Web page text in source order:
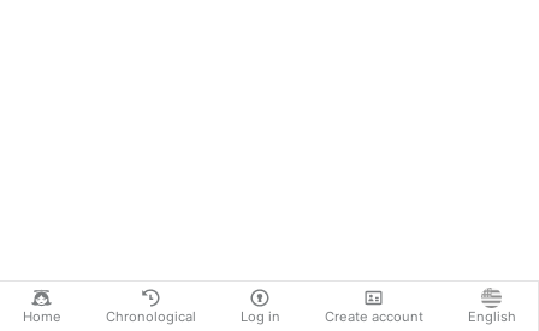
Home Chronological Log in Create account English